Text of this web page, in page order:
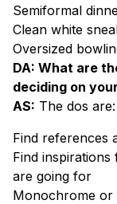
Semiformal
Clean white
Oversized
DA: What are
deciding on
AS: The dos are:
Find references
Find
are going for
Monochrome or